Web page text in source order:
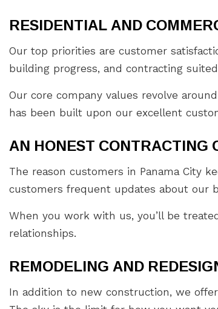
RESIDENTIAL AND
Our top priorities are customer
building progress, and contracting
Our core company values revolve
has been built upon our excellent
AN HONEST CONTRACTING
The reason customers in Panama City
customers frequent updates about our
When you work with us, you’ll be
relationships.
REMODELING AND
In addition to new construction, we